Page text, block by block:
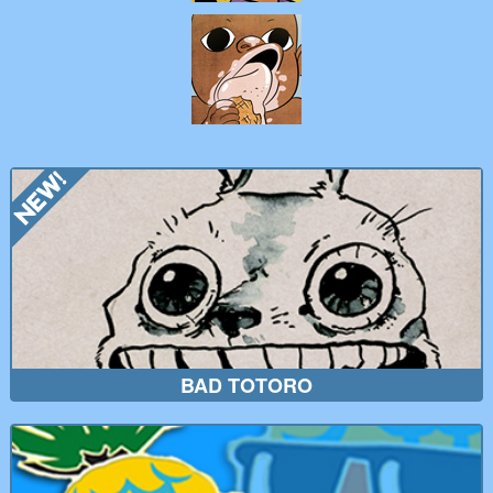
BAD TOTORO